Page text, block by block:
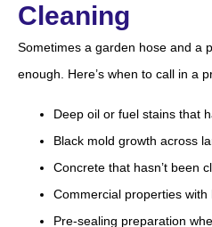
Cleaning
Sometimes a garden hose and a
enough. Here’s when to call in a
Deep oil or fuel stains that
Black mold growth across
Concrete that hasn’t been
Commercial properties
Pre-sealing preparation